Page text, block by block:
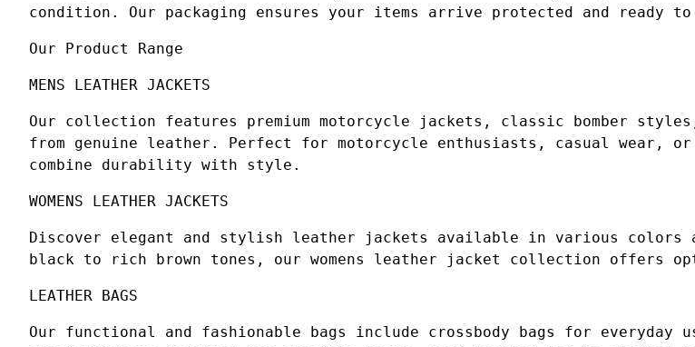
condition. Our packaging ensures your items arrive protected and ready to
Our Product Range
MENS LEATHER JACKETS
Our collection features premium motorcycle jackets, classic bomber
from genuine leather. Perfect for motorcycle enthusiasts, casual wear,
combine durability with style.
WOMENS LEATHER JACKETS
Discover elegant and stylish leather jackets available in various colors
black to rich brown tones, our womens leather jacket collection offers
LEATHER BAGS
Our functional and fashionable bags include crossbody bags for